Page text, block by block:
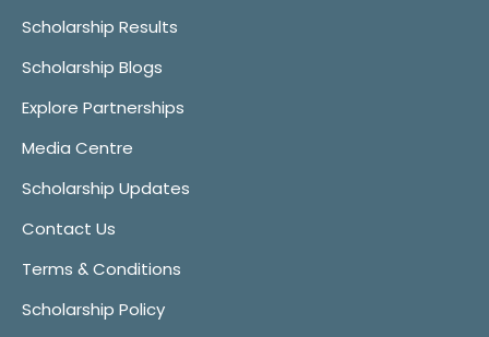
Scholarship Results
Scholarship Blogs
Explore Partnerships
Media Centre
Scholarship Updates
Contact Us
Terms & Conditions
Scholarship Policy